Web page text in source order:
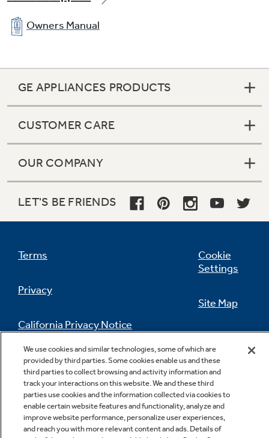
2 fixed freezer door shelves
Owners Manual
GE APPLIANCES PRODUCTS
CUSTOMER CARE
OUR COMPANY
LET'S BE FRIENDS
Terms
Privacy
California Privacy Notice
Do Not Sell Or Share My Personal
Information
Cookie
Settings
Site Map
Contact Us
We use cookies and similar technologies, some of which are
provided by third parties. Some cookies enable us and these
third parties to collect browsing and activity information and
track your interactions on this website. We and these third
parties use cookies and the information collected via cookies to
enable certain website features and functionality, analyze and
improve website performance, personalize user experiences,
and reach you with more relevant content and ads. Details of